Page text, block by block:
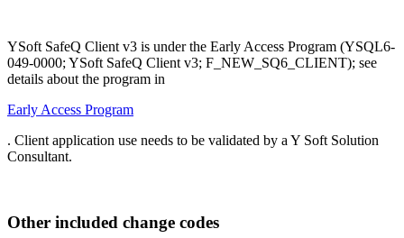
YSoft SafeQ Client v3 is under the Early Access Program (YSQL6-
049-0000; YSoft SafeQ Client v3; F_NEW_SQ6_CLIENT); see
details about the program in
Early Access Program
. Client application use needs to be validated by a Y Soft Solution
Consultant.
Other included change codes